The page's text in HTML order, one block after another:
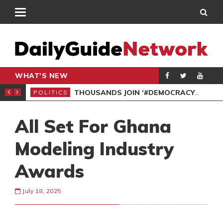
WHAT'S NEW
PETITION
POLITICS THOUSANDS JOIN ‘#DEMOCRACYUNDERATTACK’ PROTEST
All Set For Ghana
Modeling Industry
Awards
July 18, 2025